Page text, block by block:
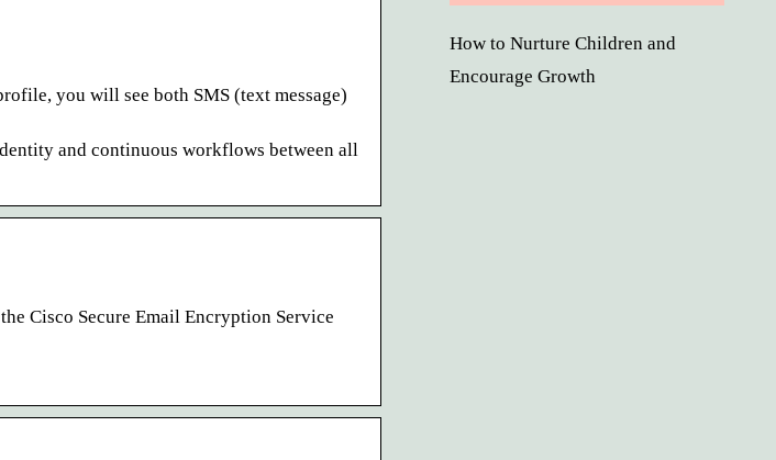
you will see both SMS (text message)
and continuous workflows between all
Cisco Secure Email Encryption Service
How to Nurture Children and
Encourage Growth